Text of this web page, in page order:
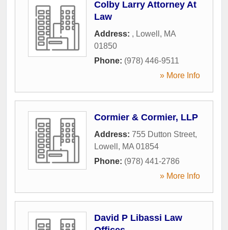
Colby Larry Attorney At
Law
Address: , Lowell , MA
01850
Phone: (978) 446-9511
» More Info
Cormier & Cormier, LLP
Address: 755 Dutton Street,
Lowell , MA 01854
Phone: (978) 441-2786
» More Info
David P Libassi Law